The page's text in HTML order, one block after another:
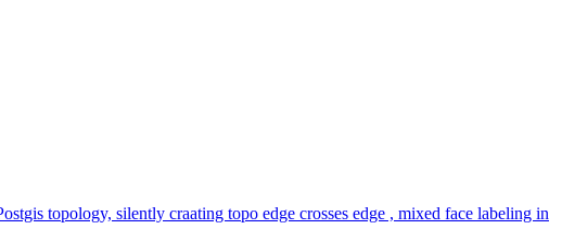
topology, silently craating topo edge crosses edge , mixed face labeling in